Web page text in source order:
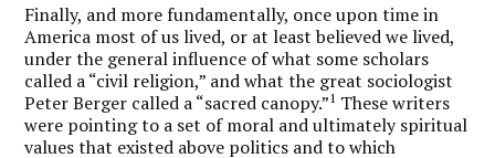
Finally, and more fundamentally, once upon time in
America most of us lived, or at least believed we lived,
under the general influence of what some scholars
called a “civil religion,” and what the great sociologist
Peter Berger called a “sacred canopy.”1 These writers
were pointing to a set of moral and ultimately spiritual
values that existed above politics and to which